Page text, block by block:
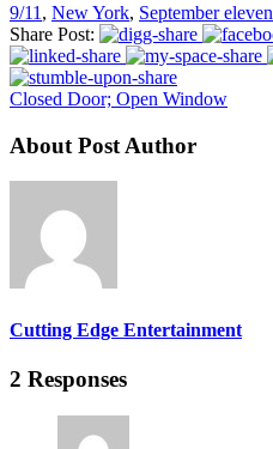
9/11 , New York, September eleven
Share Post:
Closed Door; Open Window
About Post Author
Cutting Edge Entertainment
2 Responses